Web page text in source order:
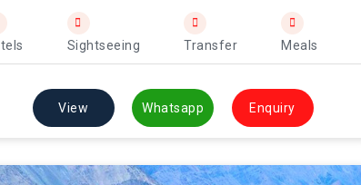
Sightseeing Transfer Meals
View Whatsapp Enquiry